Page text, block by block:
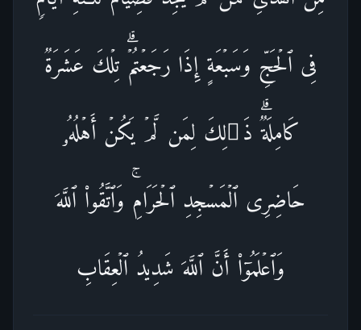
فِی ٱلۡحَجِّ وَسَبۡعَةٍ إِذَا رَجَعۡتُمۡۗ تِلۡكَ عَشَرَةࣱ
كَامِلَةࣱۗ ذَ ٰ⁠لِكَ لِمَن لَّمۡ یَكُنۡ أَهۡلُهُۥ
حَاضِرِی ٱلۡمَسۡجِدِ ٱلۡحَرَامِۚ وَٱتَّقُوا۟ ٱللَّهَ
وَٱعۡلَمُوۤا۟ أَنَّ ٱللَّهَ شَدِیدُ ٱلۡعِقَابِ